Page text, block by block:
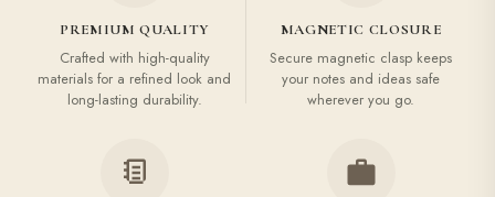
PREMIUM QUALITY
Crafted with high-quality
materials for a refined look and
long-lasting durability.
MAGNETIC CLOSURE
Secure magnetic clasp keeps
your notes and ideas safe
wherever you go.